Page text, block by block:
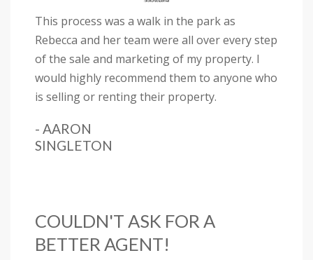
This process was a walk in the park as
Rebecca and her team were all over every step
of the sale and marketing of my property. I
would highly recommend them to anyone who
is selling or renting their property.
- AARON
SINGLETON
COULDN'T ASK FOR A
BETTER AGENT!